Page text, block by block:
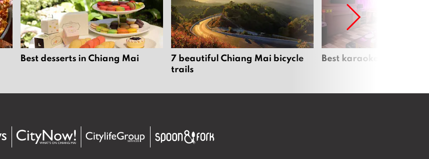
Best desserts in Chiang Mai
7 beautiful Chiang Mai bicycle
trails
Best karaoke bars in